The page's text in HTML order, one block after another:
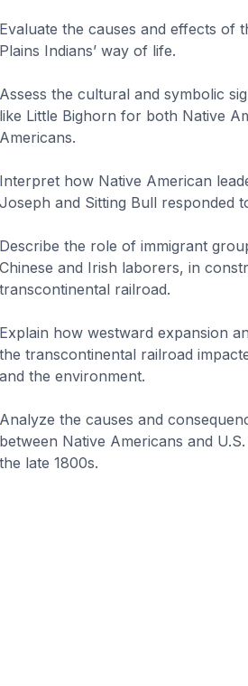
Evaluate the causes and effects of
Plains Indians’ way of life.
Assess the cultural and symbolic
like Little Bighorn for both Native
Americans.
Interpret how Native American
Joseph and Sitting Bull responded
Describe the role of immigrant
Chinese and Irish laborers, in
transcontinental railroad.
Explain how westward expansion
the transcontinental railroad
and the environment.
Analyze the causes and
between Native Americans and
the late 1800s.